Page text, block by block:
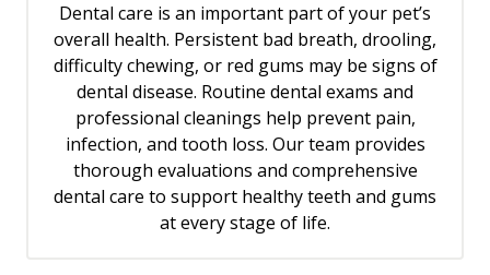
Dental care is an important part of your pet’s
overall health. Persistent bad breath, drooling,
difficulty chewing, or red gums may be signs of
dental disease. Routine dental exams and
professional cleanings help prevent pain,
infection, and tooth loss. Our team provides
thorough evaluations and comprehensive
dental care to support healthy teeth and gums
at every stage of life.